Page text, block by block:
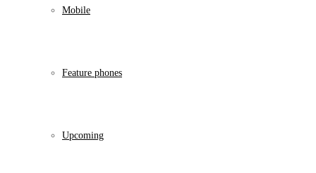
Mobile
Feature phones
Upcoming